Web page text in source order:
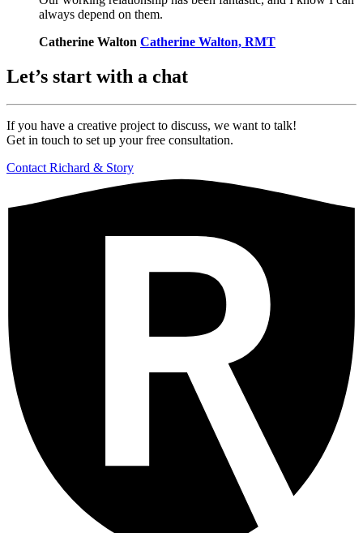
always depend on them.
Catherine Walton Catherine Walton, RMT
Let’s start with a chat
If you have a creative project to discuss, we want to talk!
Get in touch to set up your free consultation.
Contact Richard & Story